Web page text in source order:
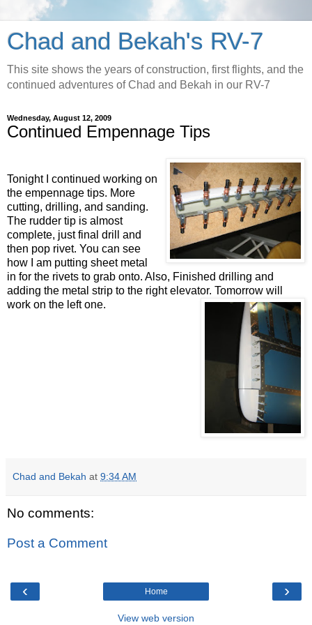
Chad and Bekah's RV-7
This site shows the years of construction, first flights, and the
continued adventures of Chad and Bekah in our RV-7
Wednesday, August 12, 2009
Continued Empennage Tips
Tonight I continued working on
the empennage tips. More
cutting, drilling, and sanding.
The rudder tip is almost
complete, just final drill and
then pop rivet. You can see
how I am putting sheet metal
in for the rivets to grab onto. Also, Finished drilling and
adding the metal strip to the right elevator. Tomorrow will
work on the left one.
Chad and Bekah at 9:34 AM
No comments:
Post a Comment
‹ ›
Home
View web version